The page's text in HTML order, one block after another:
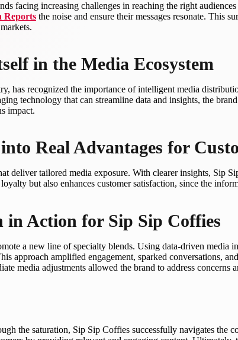
facing increasing challenges in reaching the right
Reports the noise and ensure their messages resonate. This
in the Media Ecosystem
has recognized the importance of intelligent media
technology that can streamline data and insights, the
impact.
Real Advantages for
deliver tailored media exposure. With clearer insights, Sip
but also enhances customer satisfaction, since the
Action for Sip Sip Coffies
a new line of specialty blends. Using data-driven media
approach amplified engagement, sparked conversations,
media adjustments allowed the brand to address concerns
the saturation, Sip Sip Coffies successfully navigates